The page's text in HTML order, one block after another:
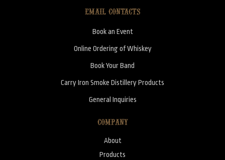
EMAIL CONTACTS
Book an Event
Online Ordering of Whiskey
Book Your Band
Carry Iron Smoke Distillery Products
General Inquiries
COMPANY
About
Products